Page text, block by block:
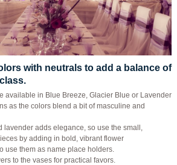
with neutrals to add a balance of
available in Blue Breeze, Glacier Blue or Lavender
as the colors blend a bit of masculine and
lavender adds elegance, so use the small,
by adding in bold, vibrant flower
use them as name place holders.
to the vases for practical favors.